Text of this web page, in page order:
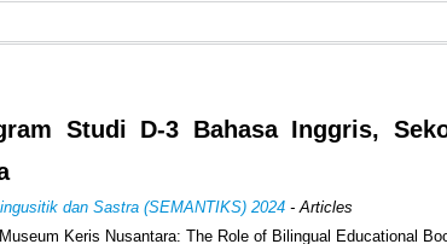
Studi D-3 Bahasa Inggris,
dan Sastra (SEMANTIKS) 2024 - Articles
Keris Nusantara: The Role of Bilingual Educational